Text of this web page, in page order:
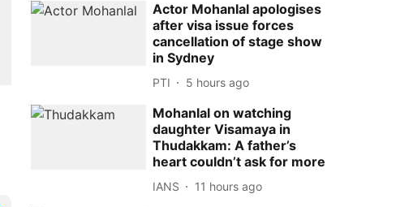
Actor Mohanlal apologises
after visa issue forces
cancellation of stage show
in Sydney
PTI 5 hours ago
Mohanlal on watching
daughter Visamaya in
Thudakkam: A father’s
heart couldn’t ask for more
IANS 11 hours ago